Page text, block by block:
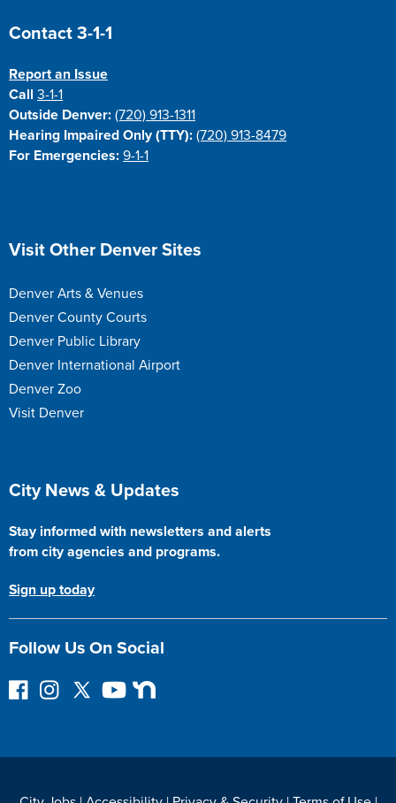
Site Footer
Contact 3-1-1
Report an Issue
Call3-1-1
Outside Denver: (720) 913-1311
Hearing Impaired Only (TTY): (720) 913-8479
For Emergencies: 9-1-1
Site Footer
Visit Other Denver Sites
Denver Arts & Venues
Denver County Courts
Denver Public Library
Denver International Airport
Denver Zoo
Visit Denver
Site Footer
City News & Updates
Stay informed with newsletters and alerts
from city agencies and programs.
Sign up today
Follow Us On Social
F
I
F
Y
N